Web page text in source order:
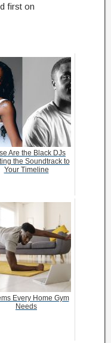
first on
Are the Black DJs
the Soundtrack to
Your Timeline
Every Home Gym
Needs